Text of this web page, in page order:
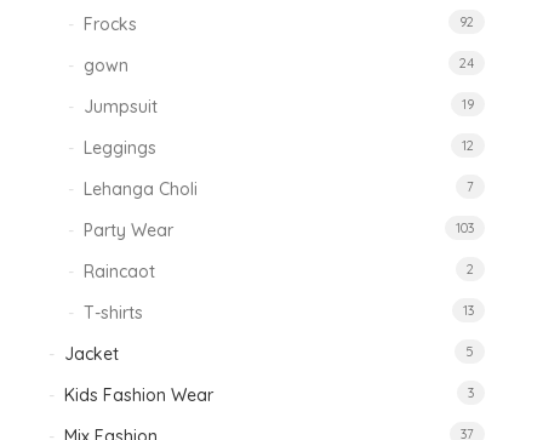
Frocks 92
gown 24
Jumpsuit 19
Leggings 12
Lehanga Choli 7
Party Wear 103
Raincaot 2
T-shirts 13
Jacket 5
Kids Fashion Wear 3
37